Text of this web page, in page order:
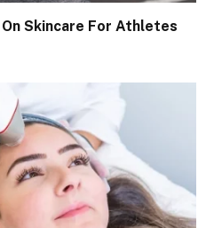
Skincare For Athletes